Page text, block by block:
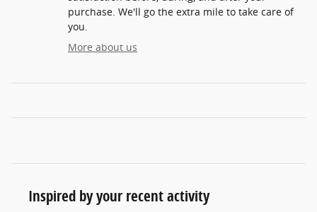
purchase. We'll go the extra mile to take care of
you.
More about us
Inspired by your recent activity